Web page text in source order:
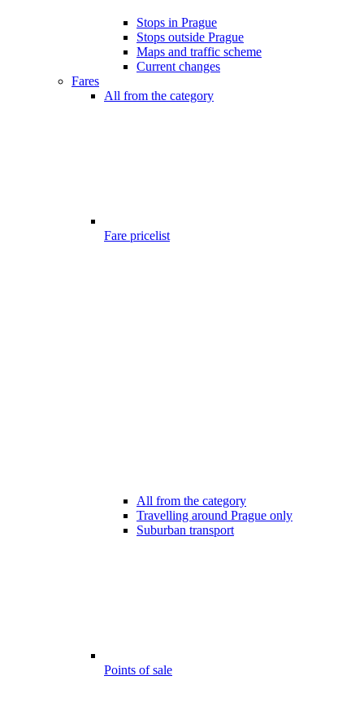
Stops in Prague
Stops outside Prague
Maps and traffic scheme
Current changes
Fares
All from the category
Fare pricelist
All from the category
Travelling around Prague only
Suburban transport
Points of sale